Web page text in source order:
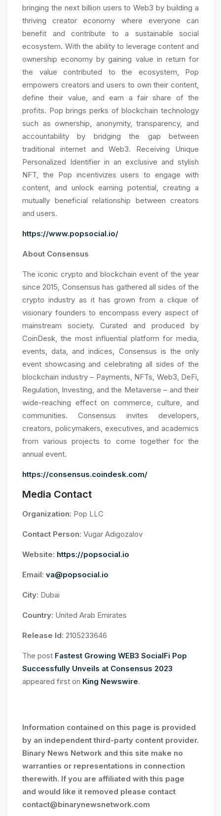
bringing the next billion users to Web3 by building a
thriving creator economy where everyone can
benefit and contribute to a sustainable social
ecosystem. With the ability to leverage content and
ownership economy by gaining value in return for
the value contributed to the ecosystem, Pop
empowers creators and users to own their content,
define their value, and earn a fair share of the
profits. Pop brings perks of blockchain technology
such as ownership, anonymity, transparency, and
accountability by bridging the gap between
traditional internet and Web3. Receiving Unique
Personalized Identifier in an exclusive and stylish
NFT, the Pop incentivizes users to engage with
content, and unlock earning potential, creating a
mutually beneficial relationship between creators
and users.
https://www.popsocial.io/
About Consensus
The iconic crypto and blockchain event of the year
since 2015, Consensus has gathered all sides of the
crypto industry as it has grown from a clique of
visionary founders to encompass every aspect of
mainstream society. Curated and produced by
CoinDesk, the most influential platform for media,
events, data, and indices, Consensus is the only
event showcasing and celebrating all sides of the
blockchain industry – Payments, NFTs, Web3, DeFi,
Regulation, Investing, and the Metaverse – and their
wide-reaching effect on commerce, culture, and
communities. Consensus invites developers,
creators, policymakers, executives, and academics
from various projects to come together for the
annual event.
https://consensus.coindesk.com/
Media Contact
Organization: Pop LLC
Contact Person: Vugar Adigozalov
Website: https://popsocial.io
Email: va@popsocial.io
City: Dubai
Country: United Arab Emirates
Release Id: 2105233646
The post Fastest Growing WEB3 SocialFi Pop
Successfully Unveils at Consensus 2023
appeared first on King Newswire.
Information contained on this page is provided
by an independent third-party content provider.
Binary News Network and this site make no
warranties or representations in connection
therewith. If you are affiliated with this page
and would like it removed please contact
contact@binarynewsnetwork.com